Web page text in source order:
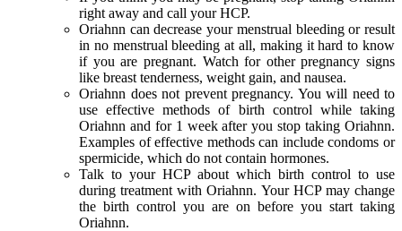
right away and call your HCP.
Oriahnn can decrease your menstrual bleeding or result
in no menstrual bleeding at all, making it hard to know
if you are pregnant. Watch for other pregnancy signs
like breast tenderness, weight gain, and nausea.
Oriahnn does not prevent pregnancy. You will need to
use effective methods of birth control while taking
Oriahnn and for 1 week after you stop taking Oriahnn.
Examples of effective methods can include condoms or
spermicide, which do not contain hormones.
Talk to your HCP about which birth control to use
during treatment with Oriahnn. Your HCP may change
the birth control you are on before you start taking
Oriahnn.